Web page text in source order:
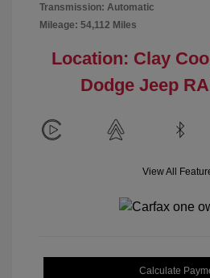
Transmission: Automatic
Mileage: 54,112 Miles
Location: Clay
Dodge Jeep
View All
Calculate